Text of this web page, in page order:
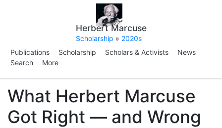
Herbert Marcuse
Scholarship » 2020s
Publications
Scholarship Scholars & Activists
News
Search
More
What Herbert Marcuse
Got Right — and Wrong